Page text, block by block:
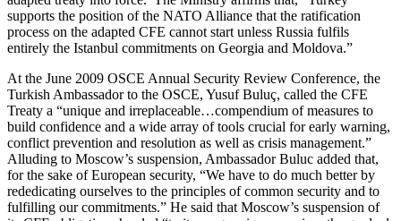
supports the position of the NATO Alliance that the ratification
process on the adapted CFE cannot start unless Russia fulfils
entirely the Istanbul commitments on Georgia and Moldova.”
At the June 2009 OSCE Annual Security Review Conference, the
Turkish Ambassador to the OSCE, Yusuf Buluç, called the CFE
Treaty a “unique and irreplaceable…compendium of measures to
build confidence and a wide array of tools crucial for early warning,
conflict prevention and resolution as well as crisis management.”
Alluding to Moscow’s suspension, Ambassador Buluc added that,
for the sake of European security, “We have to do much better by
rededicating ourselves to the principles of common security and to
fulfilling our commitments.” He said that Moscow’s suspension of